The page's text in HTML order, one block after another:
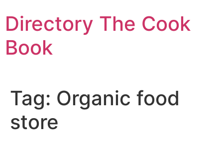
to
content
Directory The Cook
Book
Tag: Organic food
store